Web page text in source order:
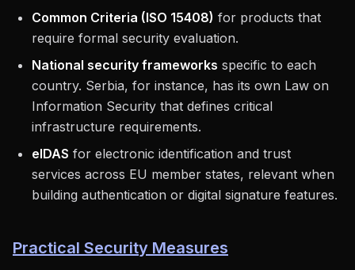
Common Criteria (ISO 15408) for products that
require formal security evaluation.
National security frameworks specific to each
country. Serbia, for instance, has its own Law on
Information Security that defines critical
infrastructure requirements.
eIDAS for electronic identification and trust
services across EU member states, relevant when
building authentication or digital signature features.
Practical Security Measures